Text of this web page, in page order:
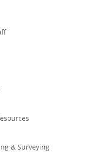
& Surveying